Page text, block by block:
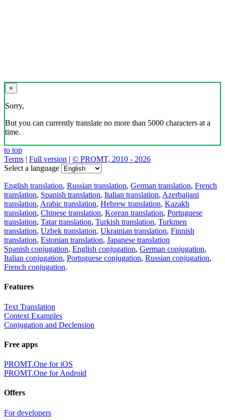
×
Sorry,
But you can currently translate no more than 5000 characters at a
time.
to top
Terms | Full version | © PROMT, 2010 - 2026
Select a language
English translation, Russian translation, German translation, French
translation, Spanish translation, Italian translation, Azerbaijani
translation, Arabic translation, Hebrew translation, Kazakh
translation, Chinese translation, Korean translation, Portuguese
translation, Tatar translation, Turkish translation, Turkmen
translation, Uzbek translation, Ukrainian translation, Finnish
translation, Estonian translation, Japanese translation
Spanish conjugation, English conjugation, German conjugation,
Italian conjugation, Portuguese conjugation, Russian conjugation,
French conjugation.
Features
Text Translation
Context Examples
Conjugation and Declension
Free apps
PROMT.One for iOS
PROMT.One for Android
Offers
For developers